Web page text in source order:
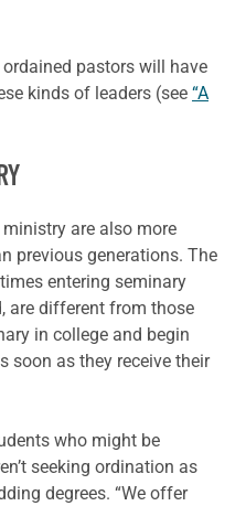
pastors will have
kinds of leaders (see “A
are also more
previous generations. The
entering seminary
are different from those
in college and begin
soon as they receive their
who might be
seeking ordination as
degrees. “We offer